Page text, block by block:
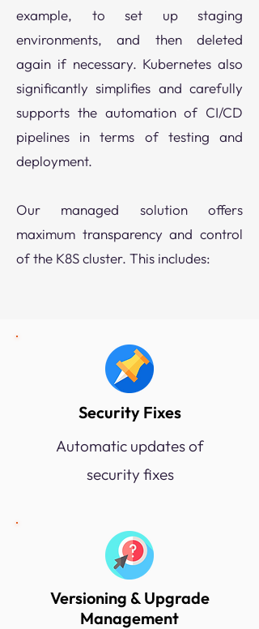
example, to set up staging
environments, and then deleted
again if necessary. Kubernetes also
significantly simplifies and carefully
supports the automation of CI/CD
pipelines in terms of testing and
deployment.
​Our managed solution offers
maximum transparency and control
of the K8S cluster. This includes:
Security Fixes
Automatic updates of
security fixes
Versioning & Upgrade
Management